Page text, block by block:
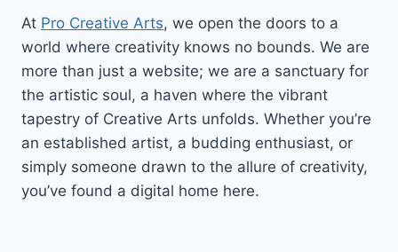
At Pro Creative Arts, we open the doors to a
world where creativity knows no bounds. We are
more than just a website; we are a sanctuary for
the artistic soul, a haven where the vibrant
tapestry of Creative Arts unfolds. Whether you’re
an established artist, a budding enthusiast, or
simply someone drawn to the allure of creativity,
you’ve found a digital home here.